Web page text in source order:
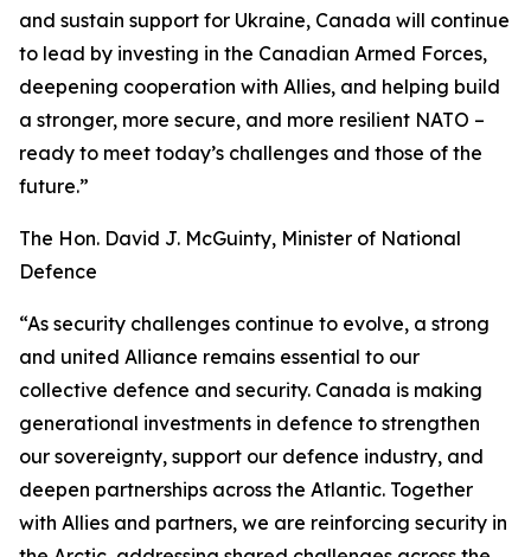
and sustain support for Ukraine, Canada will continue
to lead by investing in the Canadian Armed Forces,
deepening cooperation with Allies, and helping build
a stronger, more secure, and more resilient NATO –
ready to meet today’s challenges and those of the
future.”
The Hon. David J. McGuinty, Minister of National
Defence
“As security challenges continue to evolve, a strong
and united Alliance remains essential to our
collective defence and security. Canada is making
generational investments in defence to strengthen
our sovereignty, support our defence industry, and
deepen partnerships across the Atlantic. Together
with Allies and partners, we are reinforcing security in